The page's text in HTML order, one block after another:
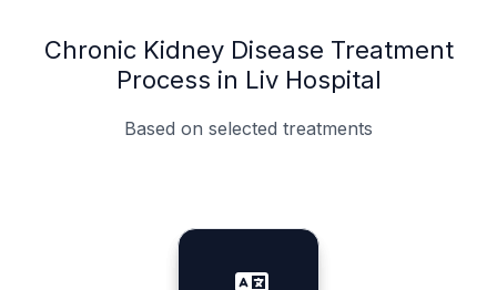
Chronic Kidney Disease Treatment
Process in Liv Hospital
Based on selected treatments
Specialist Doctors
Integrated Planning
Language Support